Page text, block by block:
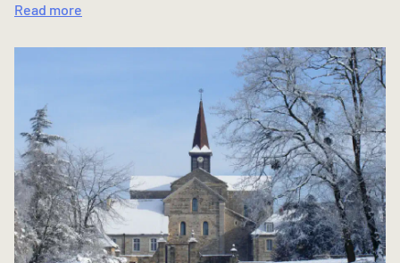
Read more